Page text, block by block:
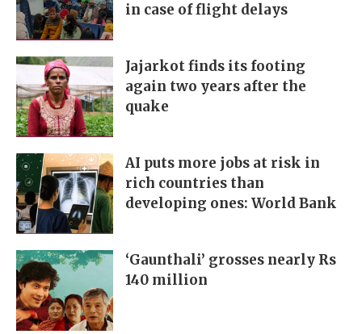
in case of flight delays
Jajarkot finds its footing
again two years after the
quake
AI puts more jobs at risk in
rich countries than
developing ones: World Bank
‘Gaunthali’ grosses nearly Rs
140 million